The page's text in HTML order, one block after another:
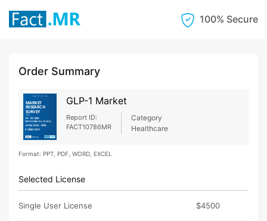
100% Secure
Order Summary
GLP-1 Market
Report ID:
FACT10786MR
Category
Healthcare
Format: PPT, PDF, WORD, EXCEL
Selected License
Single User License $4500